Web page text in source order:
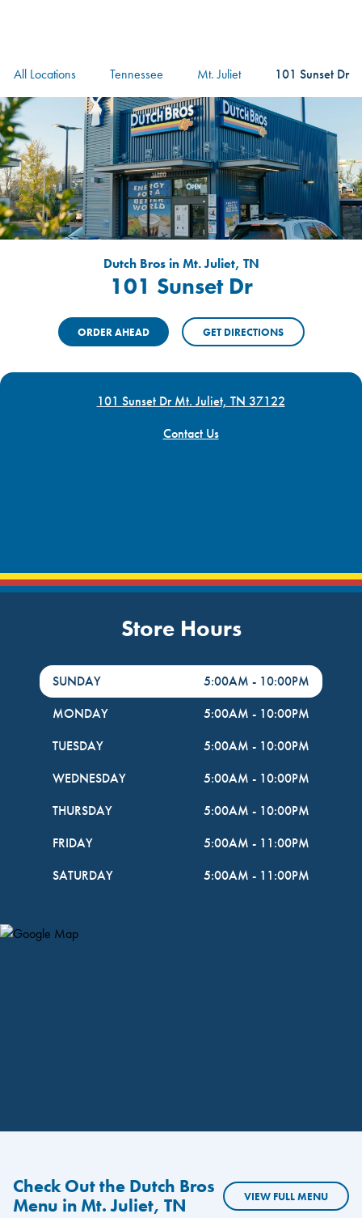
All Locations Tennessee Mt. Juliet 101 Sunset Dr
Dutch Bros in Mt. Juliet, TN
101 Sunset Dr
ORDER AHEAD GET DIRECTIONS
101 Sunset Dr Mt. Juliet, TN 37122
Contact Us
Store Hours
DayHour of the Week
SUNDAY 5:00AM - 10:00PM
MONDAY
5:00AM - 10:00PM
TUESDAY
5:00AM - 10:00PM
WEDNESDAY
5:00AM - 10:00PM
THURSDAY
5:00AM - 10:00PM
FRIDAY
5:00AM - 11:00PM
SATURDAY
5:00AM - 11:00PM
Map Pin Google Listing
Check Out the Dutch Bros
Menu in Mt. Juliet, TN
VIEW FULL MENU